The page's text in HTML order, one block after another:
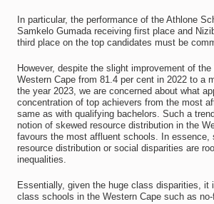
In particular, the performance of the Athlone
Samkelo Gumada receiving first place and
third place on the top candidates must be
However, despite the slight improvement of
Western Cape from 81.4 per cent in 2022 to a
the year 2023, we are concerned about what
concentration of top achievers from the most
same as with qualifying bachelors. Such a
notion of skewed resource distribution in the
favours the most affluent schools. In essence,
resource distribution or social disparities are
inequalities.
Essentially, given the huge class disparities, it
class schools in the Western Cape such as